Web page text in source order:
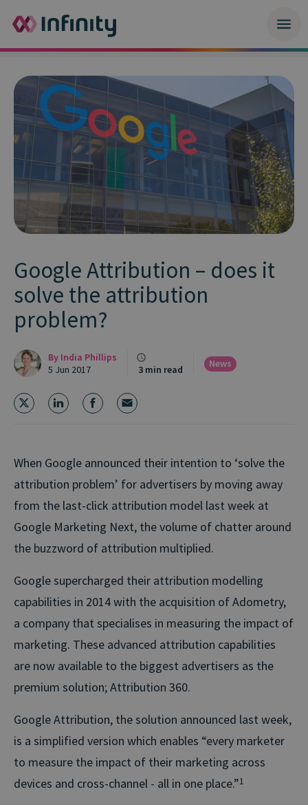
Google Attribution – does it
solve the attribution
problem?
By India Phillips
5 Jun 2017
3 min read
News
When Google announced their intention to ‘solve the
attribution problem’ for advertisers by moving away
from the last-click attribution model last week at
Google Marketing Next, the volume of chatter around
the buzzword of attribution multiplied.
Google supercharged their attribution modelling
capabilities in 2014 with the acquisition of Adometry,
a company that specialises in measuring the impact of
marketing. These advanced attribution capabilities
are now available to the biggest advertisers as the
premium solution; Attribution 360.
Google Attribution, the solution announced last week,
is a simplified version which enables “every marketer
to measure the impact of their marketing across
devices and cross-channel - all in one place.”1